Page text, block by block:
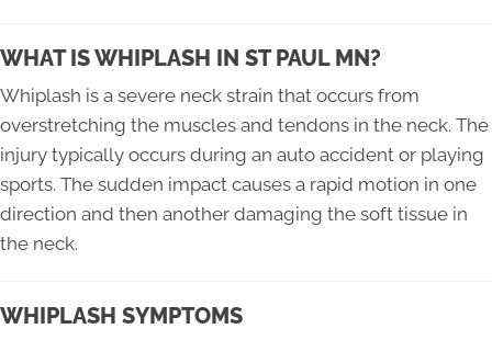
WHAT IS WHIPLASH IN ST PAUL MN?
Whiplash is a severe neck strain that occurs from
overstretching the muscles and tendons in the neck. The
injury typically occurs during an auto accident or playing
sports. The sudden impact causes a rapid motion in one
direction and then another damaging the soft tissue in
the neck.
WHIPLASH SYMPTOMS